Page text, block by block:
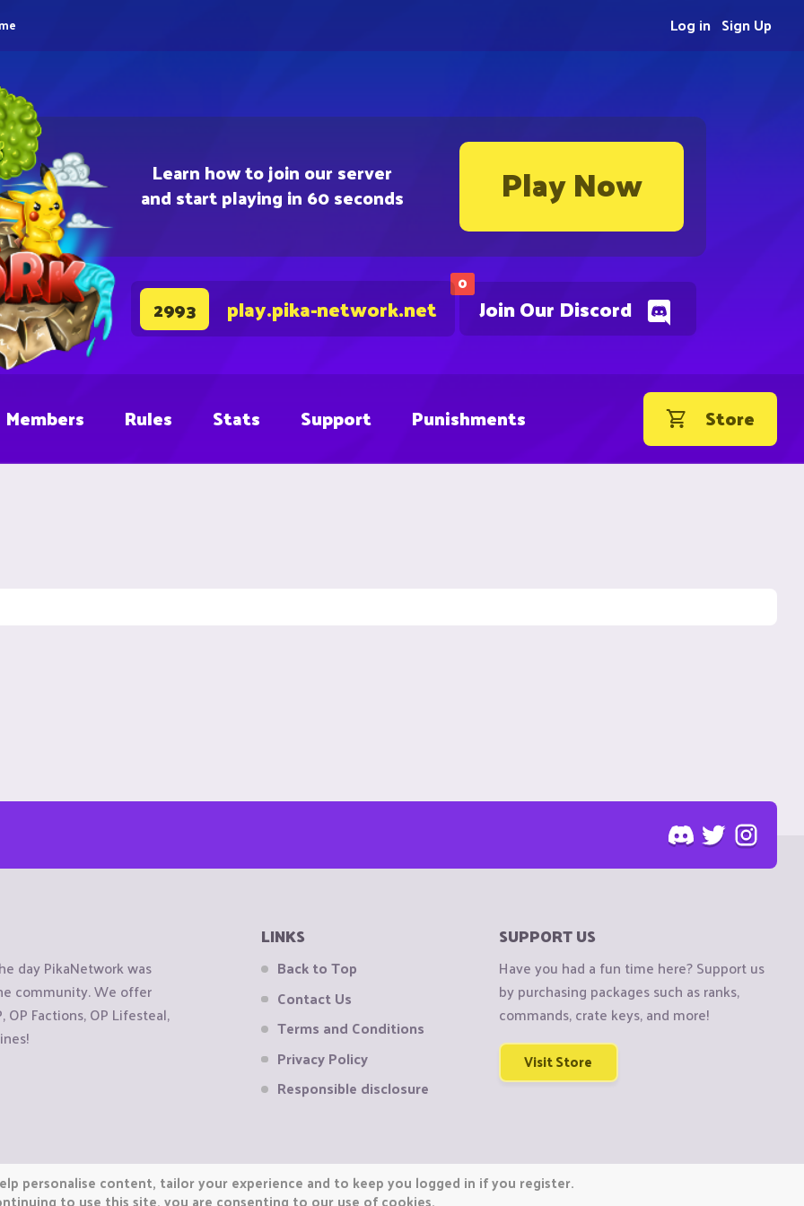
Learn how to join our server
and start playing in 60 seconds Play Now
0
Join Our Discord
2993 play.pika-network.net
Sign Up
Log in
Members Rules Stats Support Punishments Store
day PikaNetwork was
community. We offer
Factions, OP Lifesteal,
LINKS
Back to Top
Contact Us
Terms and Conditions
Privacy Policy
Responsible disclosure
SUPPORT US
Have you had a fun time here? Support us
by purchasing packages such as ranks,
commands, crate keys, and more!
Visit Store
personalise content, tailor your experience and to keep you logged in if you register.
to use this site, you are consenting to our use of cookies.